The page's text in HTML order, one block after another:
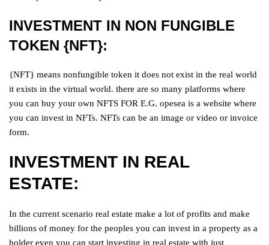
INVESTMENT IN NON FUNGIBLE
TOKEN {NFT}:
{NFT} means nonfungible token it does not exist in the real world
it exists in the virtual world. there are so many platforms where
you can buy your own NFTS FOR E.G. opesea is a website where
you can invest in NFTs. NFTs can be an image or video or invoice
form.
INVESTMENT IN REAL
ESTATE:
In the current scenario real estate make a lot of profits and make
billions of money for the peoples you can invest in a property as a
holder even you can start investing in real estate with just